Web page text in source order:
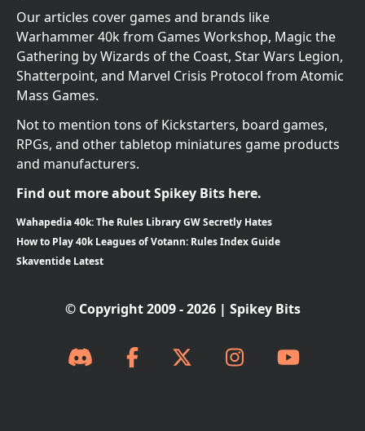
Our articles cover games and brands like
Warhammer 40k from Games Workshop, Magic the
Gathering by Wizards of the Coast, Star Wars Legion,
Shatterpoint, and Marvel Crisis Protocol from Atomic
Mass Games.
Not to mention tons of Kickstarters, board games,
RPGs, and other tabletop miniatures game products
and manufacturers.
Find out more about Spikey Bits here.
Wahapedia 40k: The Rules Library GW Secretly Hates
How to Play 40k Leagues of Votann: Rules Index Guide
Skaventide Latest
© Copyright 2009 - 2026 | Spikey Bits